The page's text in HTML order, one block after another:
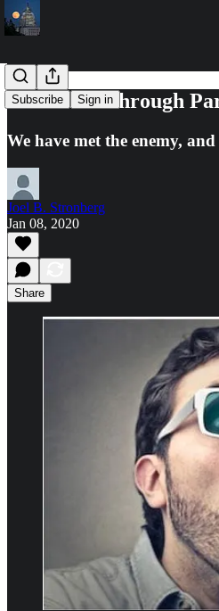
Subscribe Sign in
The 2020s Through
We have met the enemy, and
Joel B. Stronberg
Jan 08, 2020
Share